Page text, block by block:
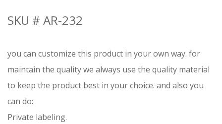
SKU # AR-232
you can customize this product in your own way. for
maintain the quality we always use the quality material
to keep the product best in your choice. and also you
can do:
Private labeling.